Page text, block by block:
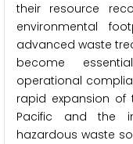
their resource
environmental
advanced waste
become
operational
rapid expansion of
Pacific and the
hazardous waste